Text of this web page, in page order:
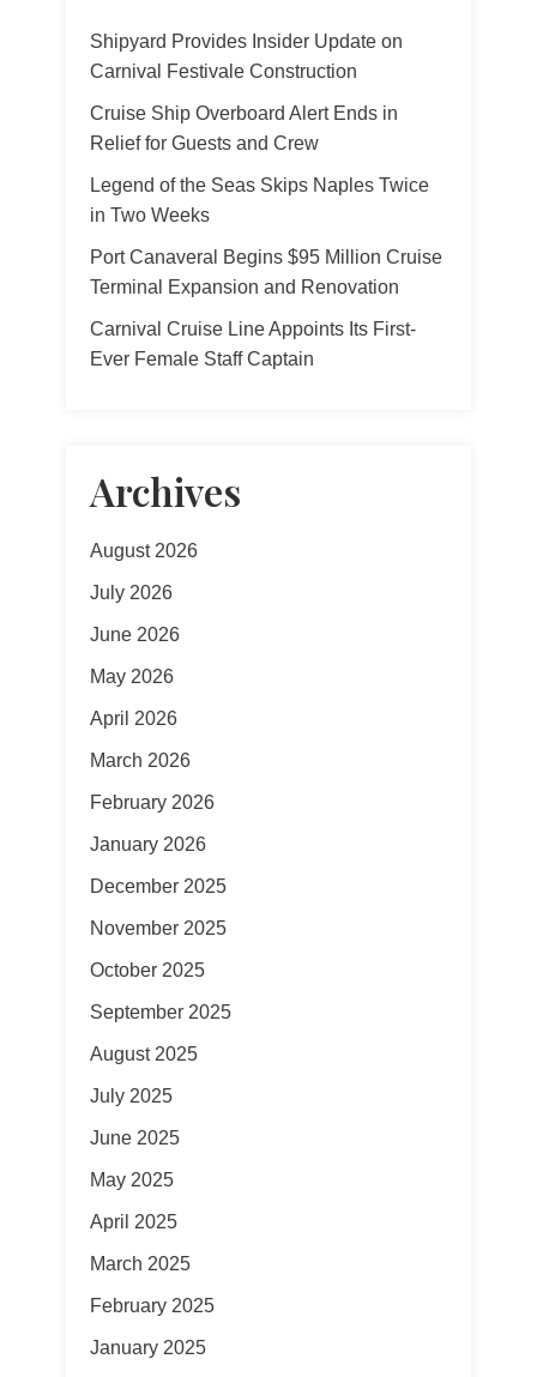
Shipyard Provides Insider Update on
Carnival Festivale Construction
Cruise Ship Overboard Alert Ends in
Relief for Guests and Crew
Legend of the Seas Skips Naples Twice
in Two Weeks
Port Canaveral Begins $95 Million Cruise
Terminal Expansion and Renovation
Carnival Cruise Line Appoints Its First-
Ever Female Staff Captain
Archives
August 2026
July 2026
June 2026
May 2026
April 2026
March 2026
February 2026
January 2026
December 2025
November 2025
October 2025
September 2025
August 2025
July 2025
June 2025
May 2025
April 2025
March 2025
February 2025
January 2025